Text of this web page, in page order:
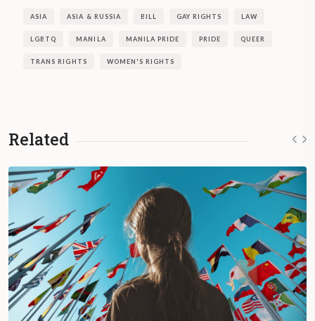
ASIA ASIA & RUSSIA BILL GAY RIGHTS LAW
LGBTQ MANILA MANILA PRIDE PRIDE QUEER
TRANS RIGHTS WOMEN'S RIGHTS
Related